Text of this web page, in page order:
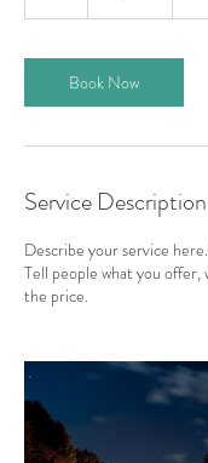
Book Now
Service Description
Describe your service
Tell people what you offer,
the price.